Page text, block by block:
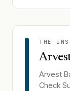
THE
Arvest
Check